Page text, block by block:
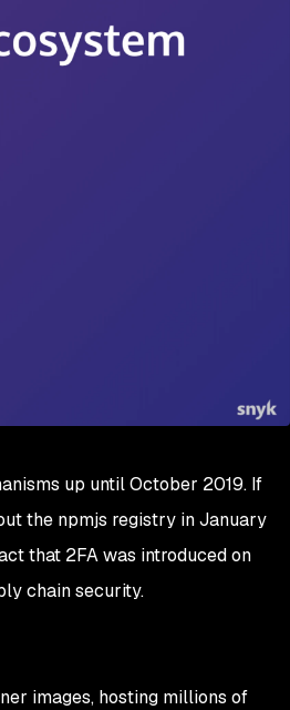
up until October 2019. If
the npmjs registry in January
that 2FA was introduced on
chain security.
images, hosting millions of